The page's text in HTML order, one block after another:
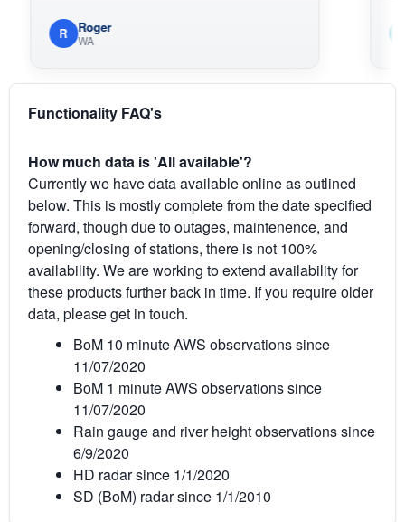
Roger
WA
Em
Functionality FAQ's
How much data is 'All available'?
Currently we have data available online as outlined
below. This is mostly complete from the date specified
forward, though due to outages, maintenence, and
opening/closing of stations, there is not 100%
availability. We are working to extend availability for
these products further back in time. If you require older
data, please get in touch.
BoM 10 minute AWS observations since
11/07/2020
BoM 1 minute AWS observations since
11/07/2020
Rain gauge and river height observations since
6/9/2020
HD radar since 1/1/2020
SD (BoM) radar since 1/1/2010